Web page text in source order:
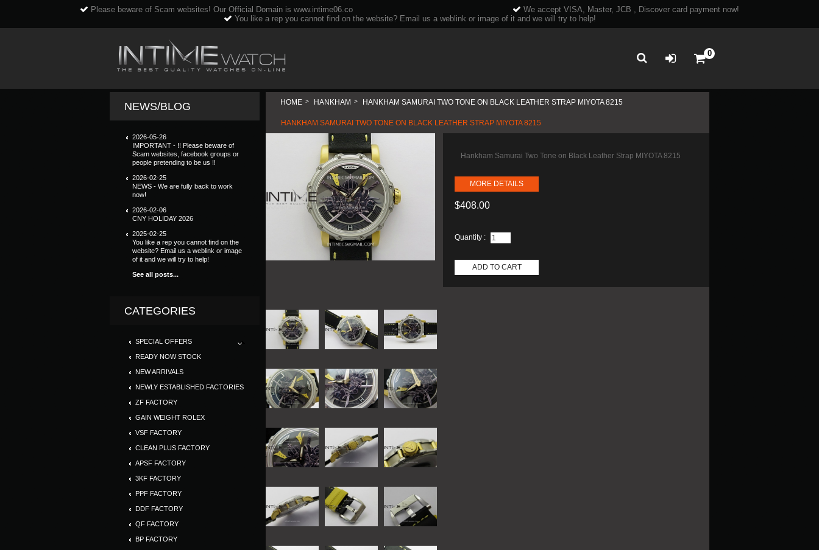
Please beware of Scam websites! Our Official Domain is www.intime06.co
We accept VISA, Master, JCB , Discover card payment now!
You like a rep you cannot find on the website? Email us a weblink or image of it and we will try to help!
0
NEWS/BLOG
2026-05-26
IMPORTANT - !! Please beware of
Scam websites, facebook groups or
people pretending to be us !!
2026-02-25
NEWS - We are fully back to work
now!
2026-02-06
CNY HOLIDAY 2026
2025-02-25
You like a rep you cannot find on the
website? Email us a weblink or image
of it and we will try to help!
See all posts...
CATEGORIES
SPECIAL OFFERS
READY NOW STOCK
NEW ARRIVALS
NEWLY ESTABLISHED FACTORIES
ZF FACTORY
GAIN WEIGHT ROLEX
VSF FACTORY
CLEAN PLUS FACTORY
APSF FACTORY
3KF FACTORY
PPF FACTORY
DDF FACTORY
QF FACTORY
BP FACTORY
HOME > HANKHAM > HANKHAM SAMURAI TWO TONE ON BLACK LEATHER STRAP MIYOTA 8215
HANKHAM SAMURAI TWO TONE ON BLACK LEATHER STRAP MIYOTA 8215
Hankham Samurai Two Tone on Black Leather Strap MIYOTA 8215
MORE DETAILS
$408.00
Quantity :
ADD TO CART